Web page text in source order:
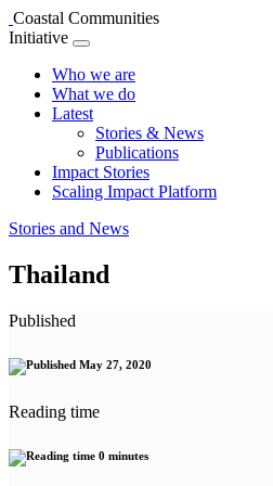
Coastal Communities
Initiative
Who we are
What we do
Latest
Stories & News
Publications
Impact Stories
Scaling Impact Platform
Stories and News
Thailand
Published
May 27, 2020
Reading time
0 minutes